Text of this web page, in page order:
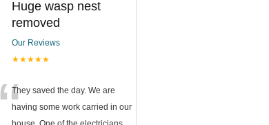
Huge wasp nest
removed
Our Reviews
★★★★★
“They saved the day. We are
having some work carried in our